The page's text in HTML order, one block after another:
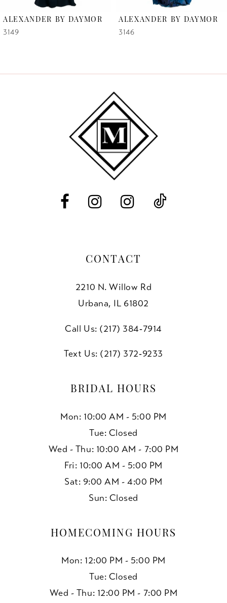
ALEXANDER BY DAYMOR
3149
ALEXANDER BY DAYMOR
3146
CONTACT
2210 N. Willow Rd
Urbana, IL 61802
Call Us: (217) 384‑7914
Text Us: (217) 372‑9233
BRIDAL HOURS
Mon: 10:00 AM - 5:00 PM
Tue: Closed
Wed - Thu: 10:00 AM - 7:00 PM
Fri: 10:00 AM - 5:00 PM
Sat: 9:00 AM - 4:00 PM
Sun: Closed
HOMECOMING HOURS
Mon: 12:00 PM - 5:00 PM
Tue: Closed
Wed - Thu: 12:00 PM - 7:00 PM